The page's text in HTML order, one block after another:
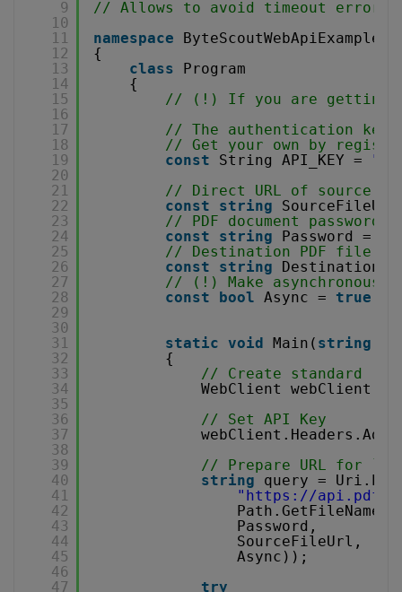
9
10
11
12
13
14
15
16
17
18
19
20
21
22
23
24
25
26
27
28
29
30
31
32
33
34
35
36
37
38
39
40
41
42
43
44
45
46
47
// Allows to avoid timeout errors
namespace
ByteScoutWebApiExample
{
class
Program
{
// (!) If you are getting
// The authentication key
// Get your own by
const
String API_KEY =
// Direct URL of source
const
string
// PDF document
const
string Password =
// Destination PDF file
const
string
// (!) Make asynchronous
const
bool Async = true
static void Main( string
{
// Create standard
WebClient webClient =
// Set API Key
webClient.Headers.Add(
// Prepare URL for
string
query =
" https://
Password,
SourceFileUrl,
Async));
try